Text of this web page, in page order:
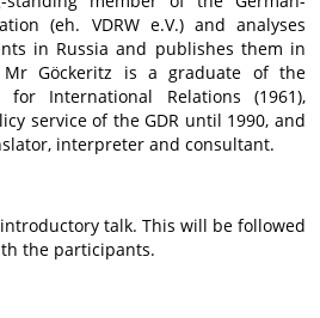
(eh. VDRW e.V.) and analyses
in Russia and publishes them in
Mr Göckeritz is a graduate of the
International Relations (1961),
service of the GDR until 1990, and
interpreter and consultant.
talk. This will be followed
the participants.